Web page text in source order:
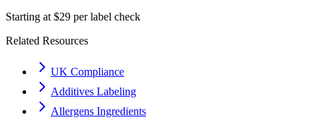
Starting at $29 per label check
Related Resources
UK Compliance
Additives Labeling
Allergens Ingredients